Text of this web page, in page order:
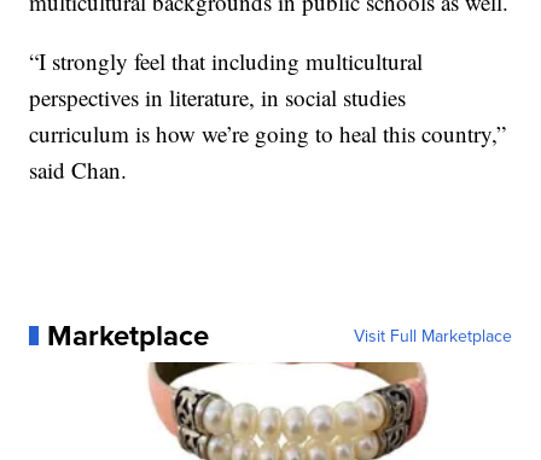
“I strongly feel that including multicultural
perspectives in literature, in social studies
curriculum is how we’re going to heal this country,”
said Chan.
Marketplace Visit Full Marketplace